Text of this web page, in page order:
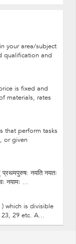
your area/subject
qualification and
is fixed and
materials, rates
that perform tasks
or given
नयति नयतः
नयामः ...
which is divisible
29 etc. A...